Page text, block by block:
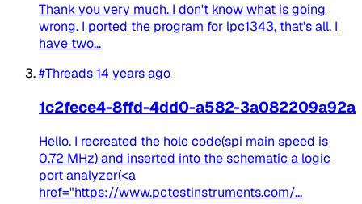
Thank you very much. I don't know what is going
wrong. I ported the program for lpc1343, that's all. I
have two...
#Threads14 years ago
1c2fece4-8ffd-4dd0-a582-3a082209a92a
Hello. I recreated the hole code(spi main speed is
0.72 MHz) and inserted into the schematic a logic
port analyzer(<a
href="https://www.pctestinstruments.com/...